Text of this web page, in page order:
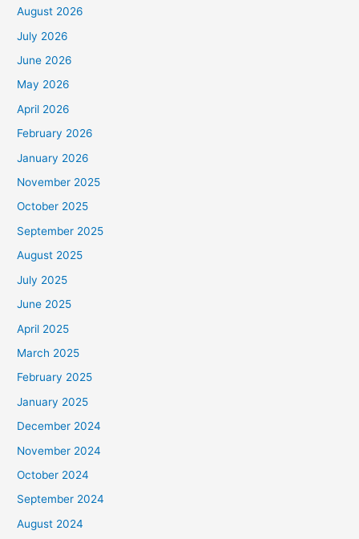
August 2026
July 2026
June 2026
May 2026
April 2026
February 2026
January 2026
November 2025
October 2025
September 2025
August 2025
July 2025
June 2025
April 2025
March 2025
February 2025
January 2025
December 2024
November 2024
October 2024
September 2024
August 2024